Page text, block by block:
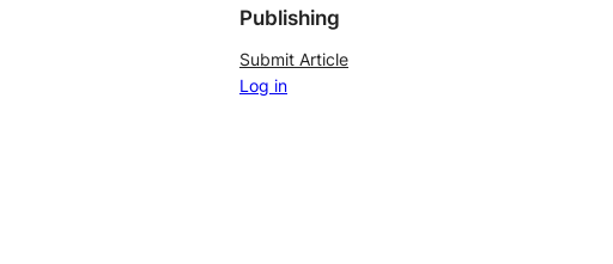
Publishing
Submit Article
Log in